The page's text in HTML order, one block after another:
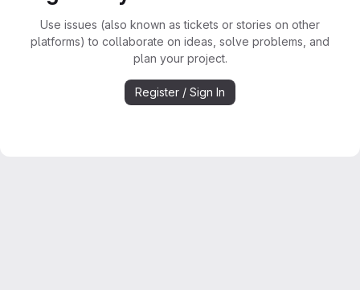
Use issues (also known as tickets or stories on other
platforms) to collaborate on ideas, solve problems, and
plan your project.
Register / Sign In